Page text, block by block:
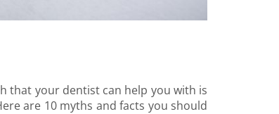
that your dentist can help you with is
are 10 myths and facts you should